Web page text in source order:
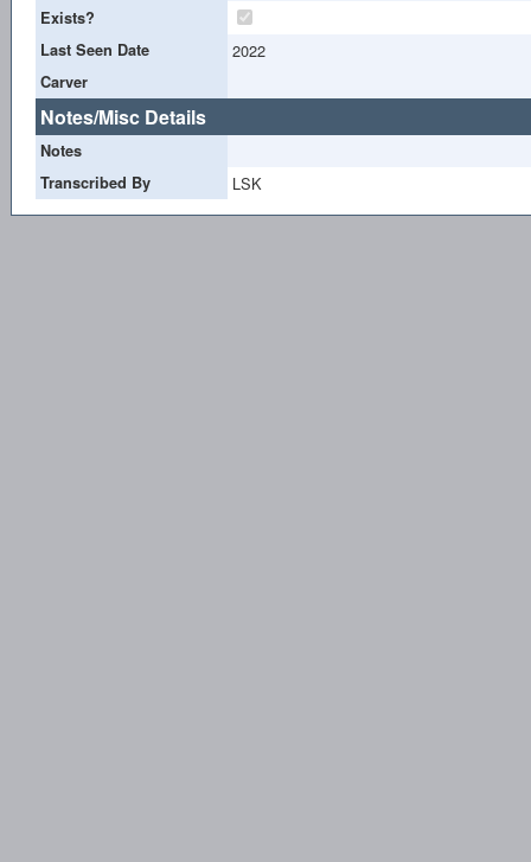
Exists?
Last Seen Date
2022
Carver
Notes/Misc Details
Notes
Transcribed By
LSK